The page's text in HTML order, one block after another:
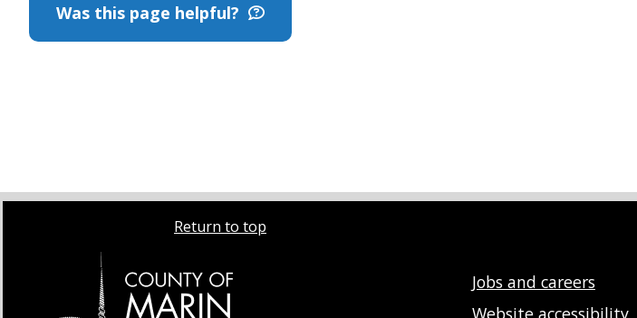
Was this page helpful?
Return to top
Jobs and careers
Website accessibility